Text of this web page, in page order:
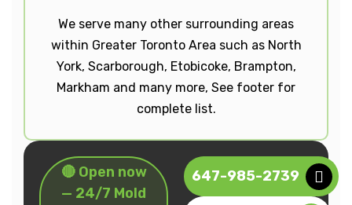
We serve many other surrounding areas
within Greater Toronto Area such as North
York, Scarborough, Etobicoke, Brampton,
Markham and many more, See footer for
complete list.
🔴 Open now
— 24/7 Mold
647-985-2739